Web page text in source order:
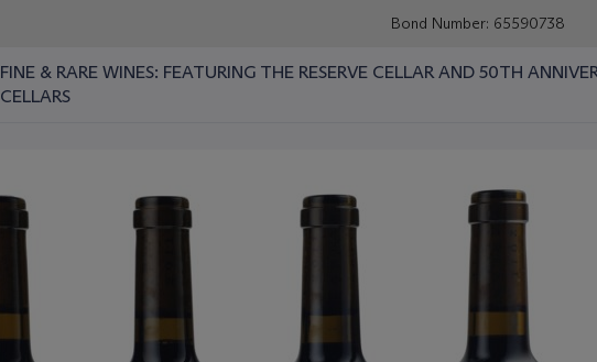
Bond Number: 65590738
FINE & RARE WINES: FEATURING THE RESERVE CELLAR AND 50TH
CELLARS